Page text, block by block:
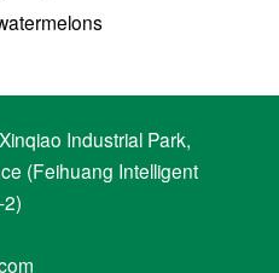
Industrial Park,
(Feihuang Intelligent